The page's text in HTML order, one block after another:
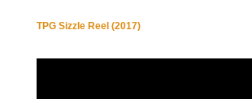
TPG Sizzle Reel (2017)